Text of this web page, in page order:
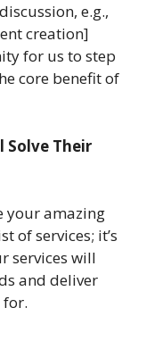
e.g.,
creation]
for us to step
core benefit of
Solve Their
your amazing
of services; it’s
services will
and deliver
for.